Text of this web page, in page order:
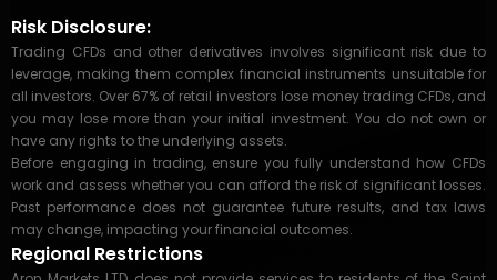
Risk Disclosure:
Trading CFDs and other derivatives involves significant risk due to
leverage, making them complex financial instruments unsuitable for
all investors. Over 67% of retail investors lose money trading CFDs, and
you may lose more than your initial investment. You do not own or
have any rights to the underlying assets.
Before engaging in trading, ensure you fully understand how CFDs
work and assess whether you can afford the risk of significant losses.
Past performance does not guarantee future results, and tax laws
may change, impacting your financial outcomes.
Regional Restrictions